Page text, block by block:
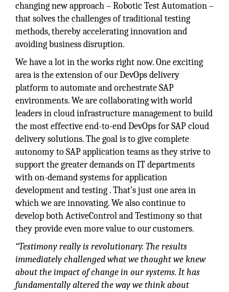
changing new approach – Robotic Test Automation –
that solves the challenges of traditional testing
methods, thereby accelerating innovation and
avoiding business disruption.
We have a lot in the works right now. One exciting
area is the extension of our DevOps delivery
platform to automate and orchestrate SAP
environments. We are collaborating with world
leaders in cloud infrastructure management to build
the most effective end-to-end DevOps for SAP cloud
delivery solutions. The goal is to give complete
autonomy to SAP application teams as they strive to
support the greater demands on IT departments
with on-demand systems for application
development and testing . That’s just one area in
which we are innovating. We also continue to
develop both ActiveControl and Testimony so that
they provide even more value to our customers.
“Testimony really is revolutionary. The results
immediately challenged what we thought we knew
about the impact of change in our systems. It has
fundamentally altered the way we think about